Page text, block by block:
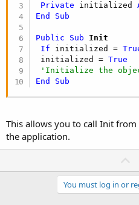
Private initialized
End
Sub
Public Sub Init
If initialized =
initialized = True
'Initialize the
End
Sub
This allows you to call Init
the application.
You must log in or